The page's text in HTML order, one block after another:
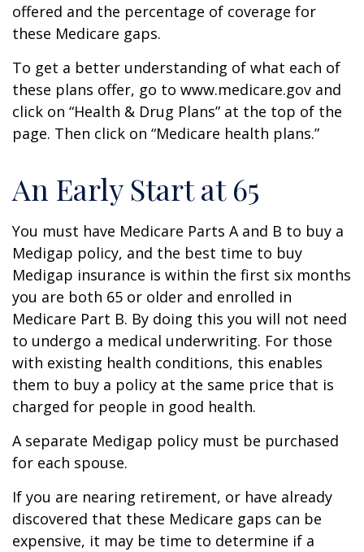
offered and the percentage of coverage for
these Medicare gaps.
To get a better understanding of what each of
these plans offer, go to www.medicare.gov and
click on “Health & Drug Plans” at the top of the
page. Then click on “Medicare health plans.”
An Early Start at 65
You must have Medicare Parts A and B to buy a
Medigap policy, and the best time to buy
Medigap insurance is within the first six months
you are both 65 or older and enrolled in
Medicare Part B. By doing this you will not need
to undergo a medical underwriting. For those
with existing health conditions, this enables
them to buy a policy at the same price that is
charged for people in good health.
A separate Medigap policy must be purchased
for each spouse.
If you are nearing retirement, or have already
discovered that these Medicare gaps can be
expensive, it may be time to determine if a